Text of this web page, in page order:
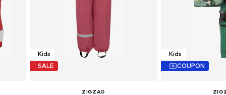
Kids
SALE
ZIGZAG
Kids
COUPON